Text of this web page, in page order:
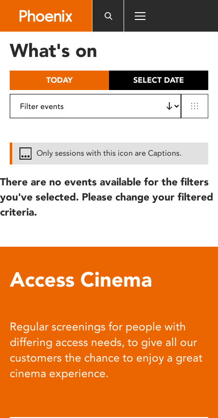
includes
What's on
TODAY SELECT DATE
Only sessions with this icon are Captions.
There are no events available for the filters
you've selected. Please change your filtered
criteria.
Access Cinema
Regular screenings for people with
differing access needs, to give all our
customers the chance to enjoy a great
cinema experience.